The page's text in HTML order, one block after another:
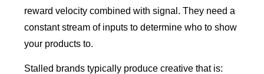
reward velocity combined with signal. They need a
constant stream of inputs to determine who to show
your products to.
Stalled brands typically produce creative that is: